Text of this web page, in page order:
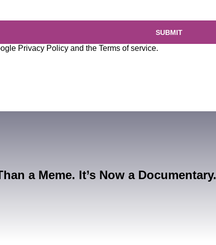
SUBMIT
Privacy Policy and the Terms of service.
a Meme. It’s Now a Documentary.